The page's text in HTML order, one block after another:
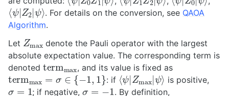
⟨ψ| Z2|
ψ⟩ . For details on the conversion, see QAOA
Algorithm.
Let Zmax denote the Pauli operator with the largest
absolute expectation value. The corresponding term is
denoted termmax, and its value is fixed as
termmax=σ∈{− 1,1} : if ⟨ψ| Zmax|
ψ⟩ is positive,
σ=1 ; if negative, σ= −1 . By definition,